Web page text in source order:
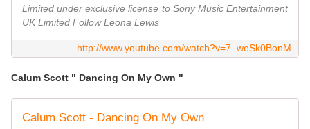
Limited under exclusive license to Sony Music Entertainment
UK Limited Follow Leona Lewis
http://www.youtube.com/watch?v=7_weSk0BonM
Calum Scott " Dancing On My Own "
Calum Scott - Dancing On My Own